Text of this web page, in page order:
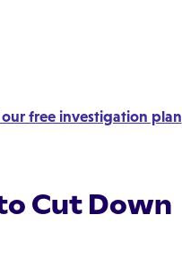
free investigation plan
Cut Down